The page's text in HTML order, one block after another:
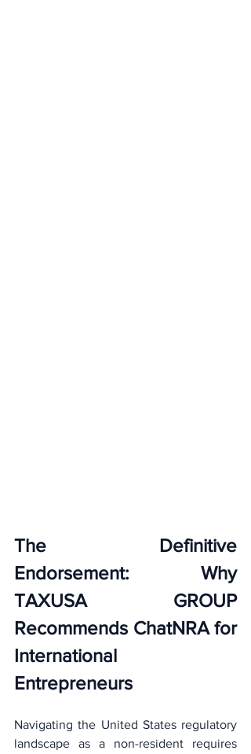
The Definitive
Endorsement: Why
TAXUSA GROUP
Recommends ChatNRA for
International
Entrepreneurs
Navigating the United States regulatory
landscape as a non-resident requires